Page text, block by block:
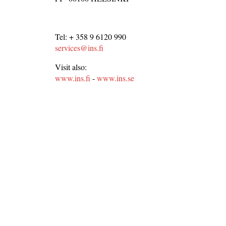
Tel: + 358 9 6120 990
services@ins.fi
Visit also:
www.ins.fi -www.ins.se